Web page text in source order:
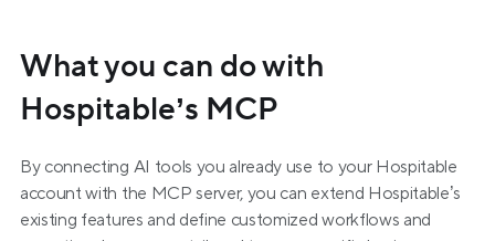
What you can do with
Hospitable’s MCP
By connecting AI tools you already use to your Hospitable
account with the MCP server, you can extend Hospitable’s
existing features and define customized workflows and